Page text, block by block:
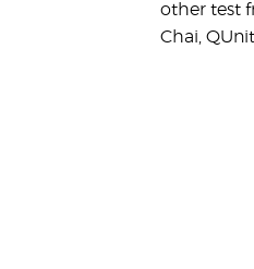
other test
Chai,